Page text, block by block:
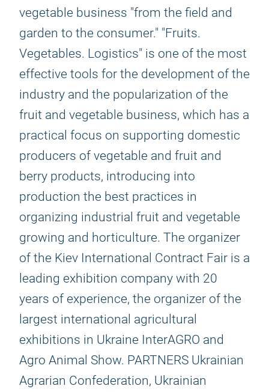
vegetable business "from the field and
garden to the consumer." "Fruits.
Vegetables. Logistics" is one of the most
effective tools for the development of the
industry and the popularization of the
fruit and vegetable business, which has a
practical focus on supporting domestic
producers of vegetable and fruit and
berry products, introducing into
production the best practices in
organizing industrial fruit and vegetable
growing and horticulture. The organizer
of the Kiev International Contract Fair is a
leading exhibition company with 20
years of experience, the organizer of the
largest international agricultural
exhibitions in Ukraine InterAGRO and
Agro Animal Show. PARTNERS Ukrainian
Agrarian Confederation, Ukrainian